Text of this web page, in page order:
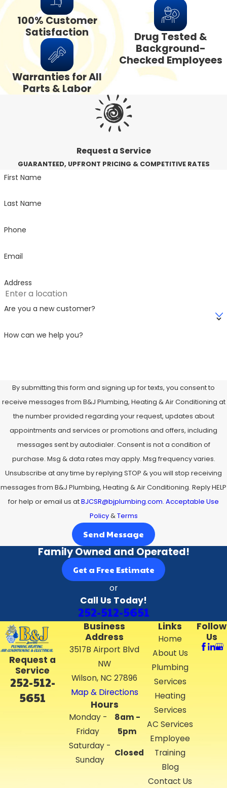
100% Customer
Satisfaction
Warranties for All
Parts & Labor
Drug Tested &
Background-
Checked Employees
Request a Service
GUARANTEED, UPFRONT PRICING & COMPETITIVE RATES
First Name
Last Name
Phone
Email
Address
Are you a new customer?
How can we help you?
By submitting this form and signing up for texts, you consent to
receive messages from B&J Plumbing, Heating & Air Conditioning at
the number provided regarding your request, updates about
appointments and services or promotions and offers, including
messages sent by autodialer. Consent is not a condition of
purchase. Msg & data rates may apply. Msg frequency varies.
Unsubscribe at any time by replying STOP & you will stop receiving
messages from B&J Plumbing, Heating & Air Conditioning. Reply HELP
for help or email us atBJCSR@bjplumbing.com. Acceptable Use
Policy&Terms
Send Message
Family Owned and Operated!
Get a Free Estimate
or
Call Us Today!
252-512-5651
Request a
Service
252-512-
5651
Business
Address
3517B Airport Blvd
NW
Wilson, NC 27896
Map & Directions
Hours
Monday -
Friday
8am -
5pm
Saturday -
Sunday
Closed
Links
Home
About Us
Plumbing
Services
Heating
Services
AC Services
Employee
Training
Blog
Contact Us
Follow
Us